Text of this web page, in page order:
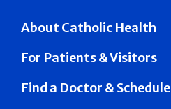
About Catholic Health
For Patients & Visitors
Find a Doctor & Schedule